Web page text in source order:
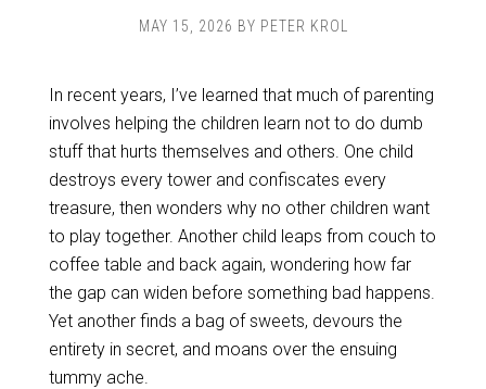
MAY 15, 2026 BY PETER KROL
In recent years, I’ve learned that much of parenting
involves helping the children learn not to do dumb
stuff that hurts themselves and others. One child
destroys every tower and confiscates every
treasure, then wonders why no other children want
to play together. Another child leaps from couch to
coffee table and back again, wondering how far
the gap can widen before something bad happens.
Yet another finds a bag of sweets, devours the
entirety in secret, and moans over the ensuing
tummy ache.